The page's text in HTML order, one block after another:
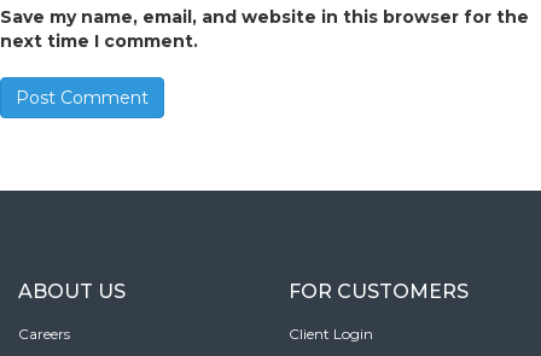
Save my name, email, and website in this browser for the
next time I comment.
ABOUT US
Careers
FOR CUSTOMERS
Client Login